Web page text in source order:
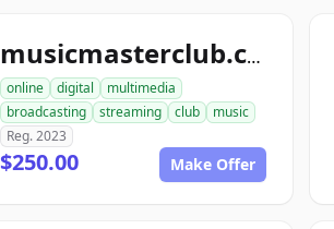
musicmasterclub.com
online digital
multimedia
broadcasting
streaming club
music
Reg. 2023
$250.00 Make Offer